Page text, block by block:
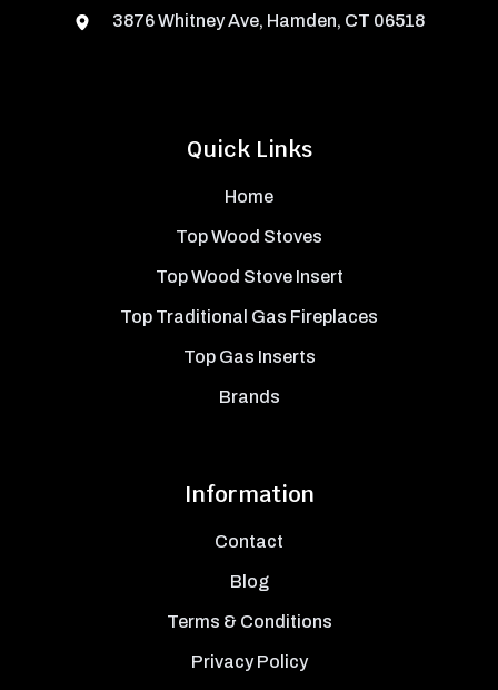
Quick Links
Home
Top Wood Stoves
Top Wood Stove Insert
Top Traditional Gas Fireplaces
Top Gas Inserts
Brands
Information
Contact
Blog
Terms & Conditions
Privacy Policy
3876 Whitney Ave, Hamden, CT 06518